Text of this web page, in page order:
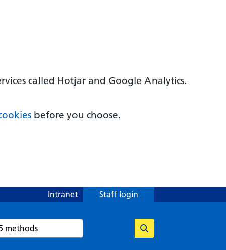
called Hotjar and Google Analytics.
before you choose.
Intranet Staff login